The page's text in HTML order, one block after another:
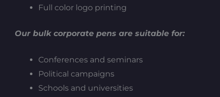
Full color logo printing
Our bulk corporate pens are suitable for:
Conferences and seminars
Political campaigns
Schools and universities